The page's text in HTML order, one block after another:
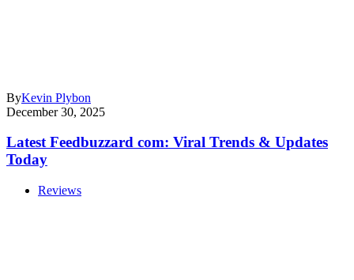
ByKevin Plybon
December 30, 2025
Latest Feedbuzzard com: Viral Trends & Updates
Today
Reviews